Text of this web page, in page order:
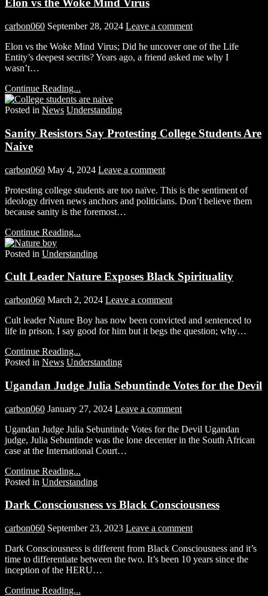
Elon vs the Woke Mind Virus
carbon060 September 28, 2024 Leave a comment
Elon vs the Woke Mind Virus; Did he uncover one of the Life
Entity’s deepest secrits? Years ago, a friend asked me why I
wasn’t…
Continue Reading...
Posted in News Understanding
Sanity Resistors Say Protesting College Students Are
Naive
carbon060 May 4, 2024 Leave a comment
Protesting college students are too naïve. This is the sentiment of
ideology driven news anchors and politicians. Don’t believe them
because sanity is the foremost…
Continue Reading...
Posted in Understanding
Cult Leader Nature Exposes Black Spirituality
carbon060 March 2, 2024 Leave a comment
Cult leader Nature Boy has now been convicted and sentenced to
life in prison. I say good for him but it begs the question; why…
Continue Reading...
Posted in News Understanding
Ugandan Judge Julia Sebuntinde Votes for the Devil
carbon060 January 27, 2024 Leave a comment
Ugandan Judge Julia Sebuntinde Votes for the Devil Ugandan
judge, Julia Sebuntinde was the lone decenter in the South African
case at the International Court…
Continue Reading...
Posted in Understanding
Dark Consciousness vs Black Consciousness
carbon060 September 23, 2023 Leave a comment
Dark Consciousness is different from Black Consciousness and it’s
time to differentiate between the two. It’s been 10 years since the
inception of the HERU…
Continue Reading...